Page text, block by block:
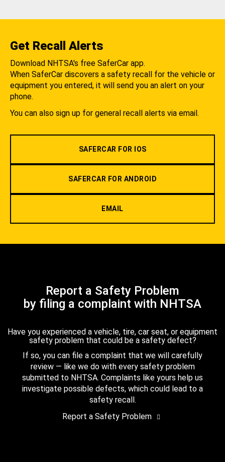
Get Recall Alerts
Download NHTSA's free SaferCar app.
When SaferCar discovers a safety recall for the vehicle or
equipment you entered, it will send you an alert on your
phone.
You can also sign up for general recall alerts via email.
SAFERCAR FOR IOS
SAFERCAR FOR ANDROID
EMAIL
Report a Safety Problem
by filing a complaint with NHTSA
Have you experienced a vehicle, tire, car seat, or equipment
safety problem that could be a safety defect?
If so, you can file a complaint that we will carefully
review — like we do with every safety problem
submitted to NHTSA. Complaints like yours help us
investigate possible defects, which could lead to a
safety recall.
Report a Safety Problem